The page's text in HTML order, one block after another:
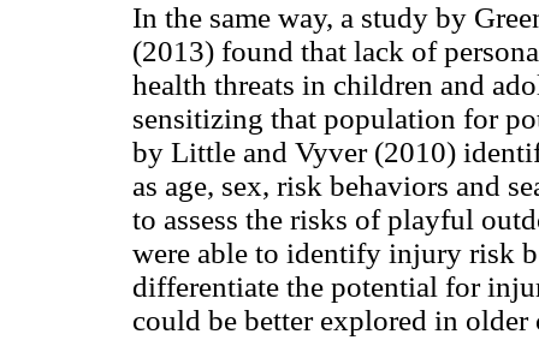
In the same way, a study by
(2013) found that lack of
health threats in children and
sensitizing that population for
by Little and Vyver (2010)
as age, sex, risk behaviors and
to assess the risks of playful
were able to identify injury risk
differentiate the potential for
could be better explored in older